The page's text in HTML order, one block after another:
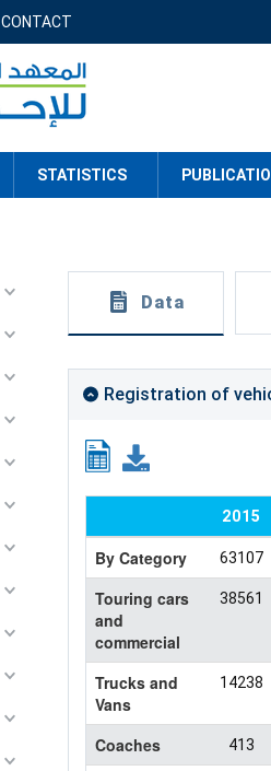
CONTACT
STATISTICS
Data
Registration of
2015
By Category 63107
Touring cars
and
commercial
38561
Trucks and
Vans
14238
Coaches 413